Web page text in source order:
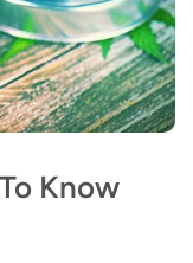
Know